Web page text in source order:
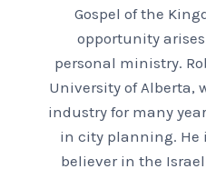
Gospel of the
opportunity
personal ministry.
University of Alberta,
industry for many
in city planning. He
believer in the